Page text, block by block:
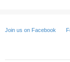
Join us on Facebook